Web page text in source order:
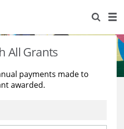
All Grants
payments made to
awarded.